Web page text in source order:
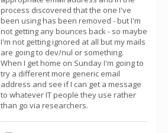
process discovered that the one I've
been using has been removed - but I'm
not getting any bounces back - so maybe
I'm not getting ignored at all but my mails
are going to dev/nul or something.
When I get home on Sunday I'm going to
try a different more generic email
address and see if I can get a message
to whatever IT people they use rather
than go via researchers.